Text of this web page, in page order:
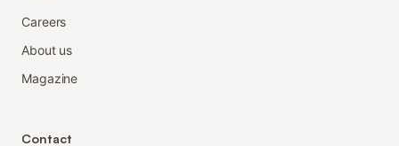
Careers
About us
Magazine
Contact